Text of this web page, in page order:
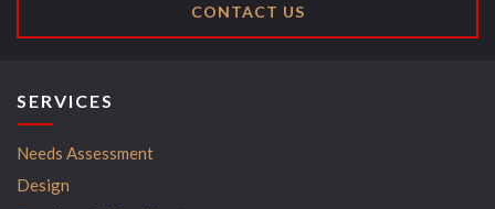
CONTACT US
SERVICES
Needs Assessment
Design